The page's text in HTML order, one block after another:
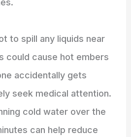
to spill any liquids near
could cause hot embers
accidentally gets
seek medical attention.
cold water over the
can help reduce